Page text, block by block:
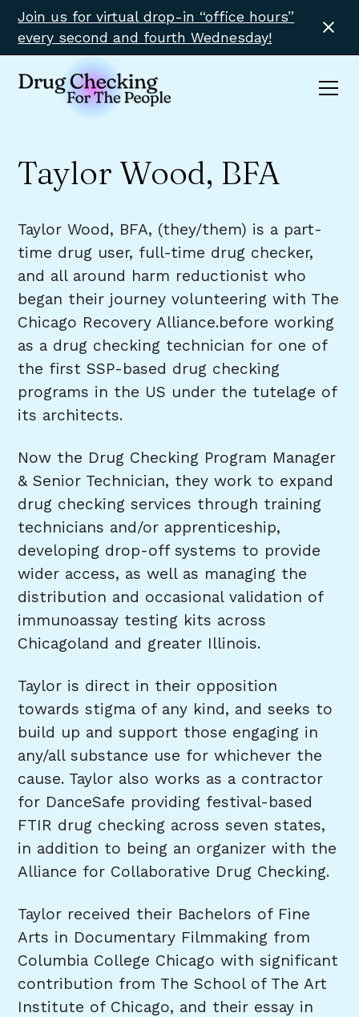
Join us for virtual drop-in “office hours”
every second and fourth Wednesday!
Taylor Wood, BFA
Taylor Wood, BFA, (they/them) is a part-
time drug user, full-time drug checker,
and all around harm reductionist who
began their journey volunteering with The
Chicago Recovery Alliance.before working
as a drug checking technician for one of
the first SSP-based drug checking
programs in the US under the tutelage of
its architects.
Now the Drug Checking Program Manager
& Senior Technician, they work to expand
drug checking services through training
technicians and/or apprenticeship,
developing drop-off systems to provide
wider access, as well as managing the
distribution and occasional validation of
immunoassay testing kits across
Chicagoland and greater Illinois.
Taylor is direct in their opposition
towards stigma of any kind, and seeks to
build up and support those engaging in
any/all substance use for whichever the
cause. Taylor also works as a contractor
for DanceSafe providing festival-based
FTIR drug checking across seven states,
in addition to being an organizer with the
Alliance for Collaborative Drug Checking.
Taylor received their Bachelors of Fine
Arts in Documentary Filmmaking from
Columbia College Chicago with significant
contribution from The School of The Art
Institute of Chicago, and their essay in